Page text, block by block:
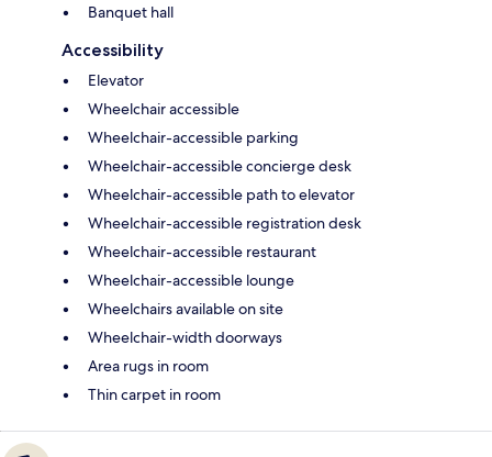
Banquet hall
Accessibility
Elevator
Wheelchair accessible
Wheelchair-accessible parking
Wheelchair-accessible concierge desk
Wheelchair-accessible path to elevator
Wheelchair-accessible registration desk
Wheelchair-accessible restaurant
Wheelchair-accessible lounge
Wheelchairs available on site
Wheelchair-width doorways
Area rugs in room
Thin carpet in room